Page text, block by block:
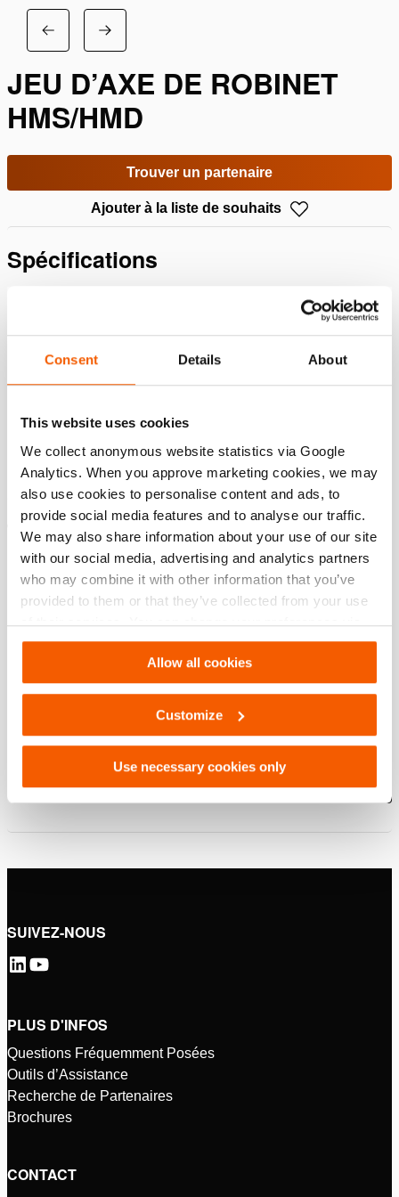
Consent Details About
This website uses cookies
We collect anonymous website statistics via Google
Analytics. When you approve marketing cookies, we may
also use cookies to personalise content and ads, to
provide social media features and to analyse our traffic.
We may also share information about your use of our site
with our social media, advertising and analytics partners
who may combine it with other information that you’ve
provided to them or that they’ve collected from your use
of their services. You can change your preferences via
Settings. See ourcookiestatement.
Allow all cookies
Customize
Use necessary cookies only
JEU D’AXE DE ROBINET
HMS/HMD
Trouver un partenaire
Ajouter à la liste de souhaits
Spécifications
modèle HMS/HMD
Téléchargements
HMS/HMD, Fiche technique, A4 métrique
PDF133.7 KB
HMS/HMD, Fiche technique, Lettre impérial
Télécharger
SUIVEZ-NOUS
PLUS D'INFOS
Questions Fréquemment Posées
Outils d’Assistance
Recherche de Partenaires
Brochures
CONTACT